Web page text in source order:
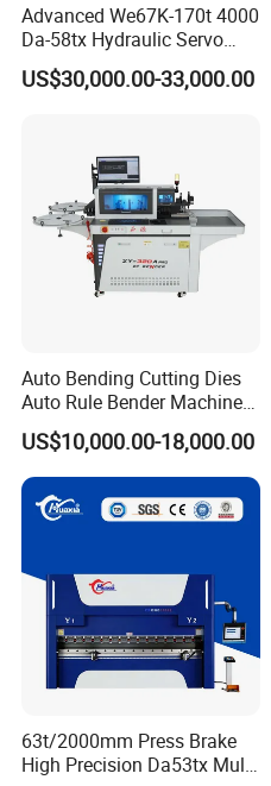
Company Profile
Advanced We67K-170t 4000
Da-58tx Hydraulic Servo
CNC Press Brake Precision
Bending Machine for
US$30,000.00-33,000.00
Auto Bending Cutting Dies
Auto Rule Bender Machine
for Cigarette Die
US$10,000.00-18,000.00
63t/2000mm Press Brake
High Precision Da53tx Multi